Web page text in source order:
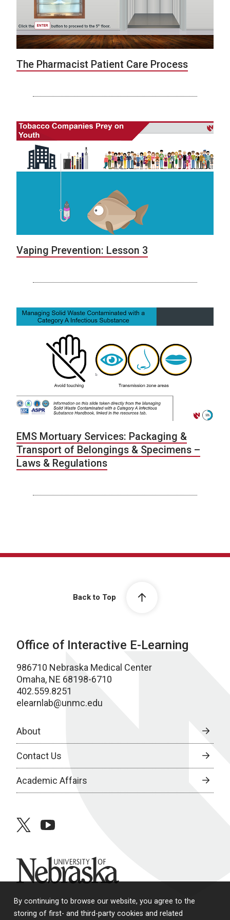
By continuing to browse our website, you agree to the
storing of first- and third-party cookies and related
The Pharmacist Patient Care Process
Vaping Prevention: Lesson 3
EMS Mortuary Services: Packaging &
Transport of Belongings & Specimens –
Laws & Regulations
Back to Top
Office of Interactive E-Learning
986710 Nebraska Medical Center
Omaha, NE 68198-6710
402.559.8251
elearnlab@unmc.edu
About
Contact Us
Academic Affairs
twitteryoutube
University of Nebraska